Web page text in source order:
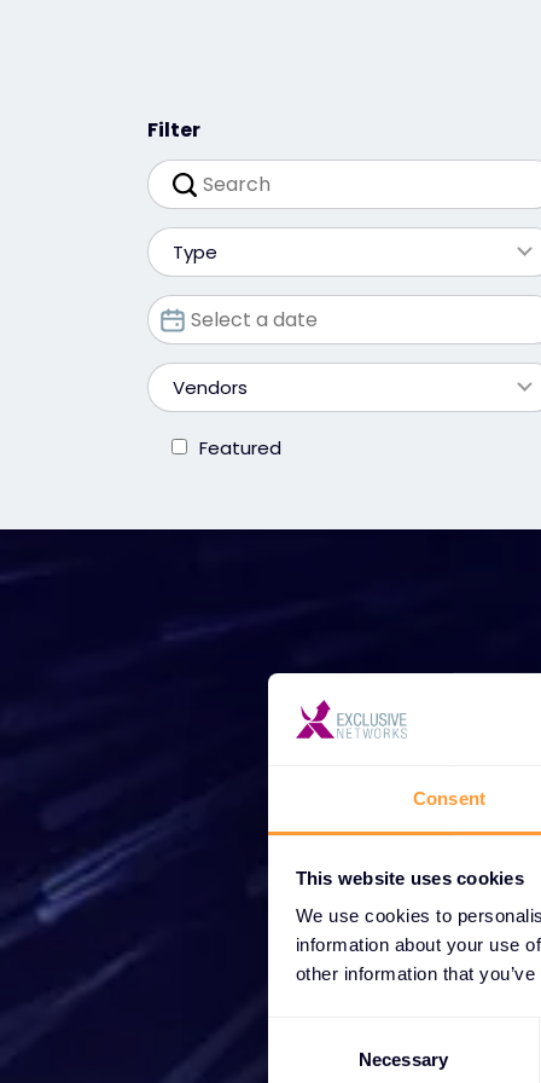
Consent
This website uses cookies
We use cookies to
information about your use
other information that
Necessary
Filter
Type
Vendors
Featured